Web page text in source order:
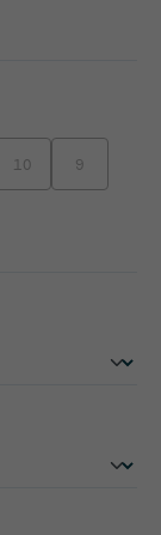
10(This option is
9(This option